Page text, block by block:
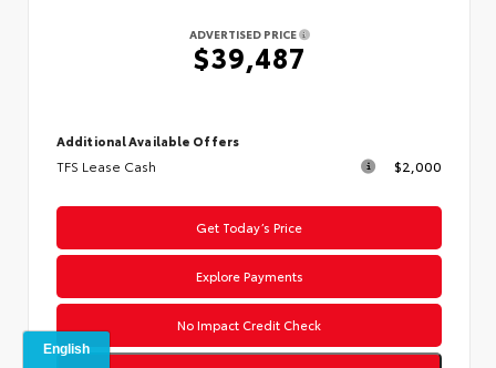
ADVERTISED PRICE
$39,487
Additional Available Offers
TFS Lease Cash $2,000
Get Today’s Price
Explore Payments
No Impact Credit Check